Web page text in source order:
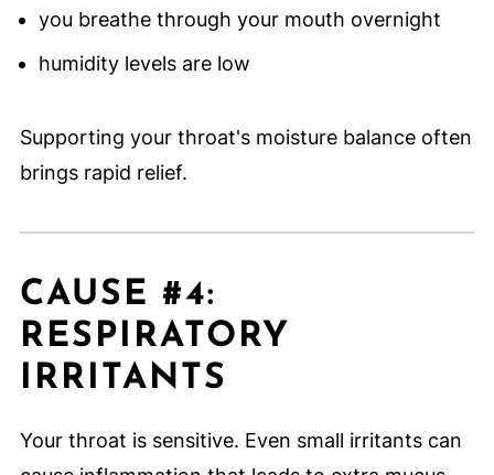
you breathe through your mouth overnight
humidity levels are low
Supporting your throat's moisture balance often
brings rapid relief.
CAUSE #4:
RESPIRATORY
IRRITANTS
Your throat is sensitive. Even small irritants can